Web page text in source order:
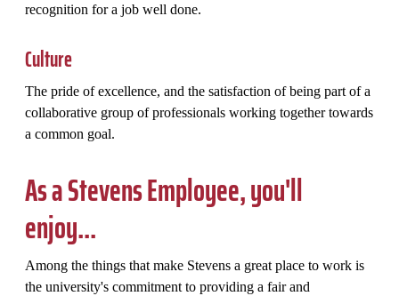
recognition for a job well done.
Culture
The pride of excellence, and the satisfaction of being part of a
collaborative group of professionals working together towards
a common goal.
As a Stevens Employee, you'll
enjoy...
Among the things that make Stevens a great place to work is
the university's commitment to providing a fair and